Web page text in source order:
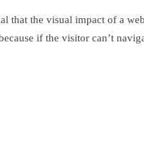
that the visual impact of a
if the visitor can’t